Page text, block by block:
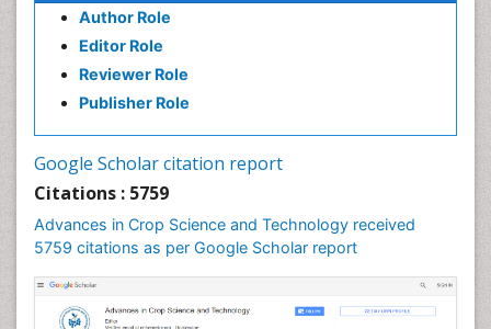
Author Role
Editor Role
Reviewer Role
Publisher Role
Google Scholar citation report
Citations : 5759
Advances in Crop Science and Technology received
5759 citations as per Google Scholar report
Raw Rice
Rice
Rice Blast
Rice Economics
Rice Yield
Rice and Aquaculture
Rice and Nutrition